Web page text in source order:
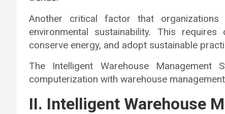
Another critical factor that
environmental sustainability. This
conserve energy, and adopt sustainable
The Intelligent Warehouse Management
computerization with warehouse
II. Intelligent Warehouse